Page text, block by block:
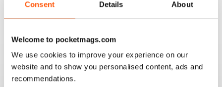
Consent Details About
Welcome to pocketmags.com
We use cookies to improve your experience on our
website and to show you personalised content, ads and
recommendations.
Reviewed 29 April 2020
NICE
It's great being able to read 911&Porsche on my iPad
and now iPhone! Works great across both, good job